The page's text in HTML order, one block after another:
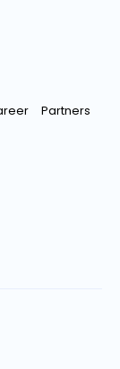
Partners